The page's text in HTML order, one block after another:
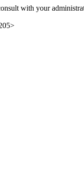
with your